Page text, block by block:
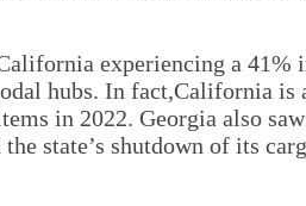
experiencing a 41%
hubs. In fact,California
in 2022. Georgia also
state’s shutdown of its